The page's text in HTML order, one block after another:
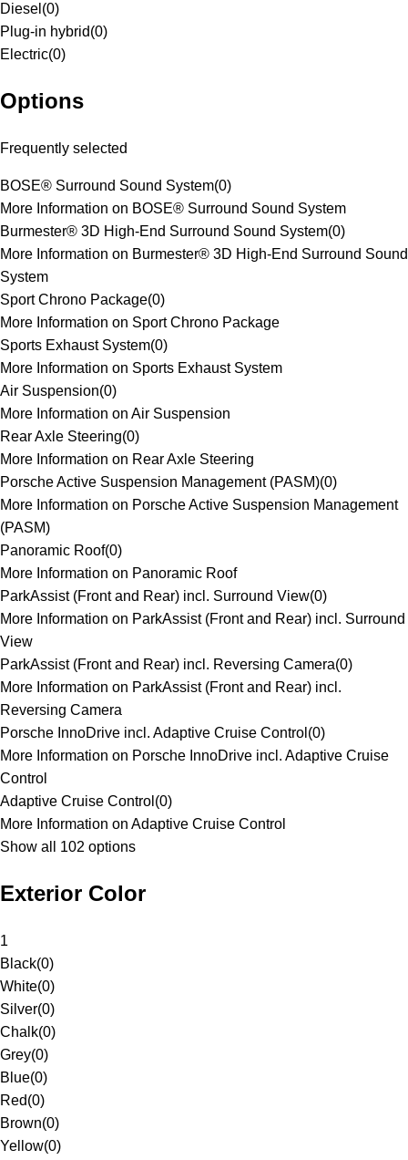
Diesel (0)
Plug-in hybrid(0)
Electric(0)
Options
Frequently selected
BOSE® Surround Sound System(0)
More Information on BOSE® Surround Sound System
Burmester® 3D High-End Surround Sound System(0)
More Information on Burmester® 3D High-End Surround Sound
System
Sport Chrono Package(0)
More Information on Sport Chrono Package
Sports Exhaust System(0)
More Information on Sports Exhaust System
Air Suspension(0)
More Information on Air Suspension
Rear Axle Steering(0)
More Information on Rear Axle Steering
Porsche Active Suspension Management (PASM)(0)
More Information on Porsche Active Suspension Management
(PASM)
Panoramic Roof(0)
More Information on Panoramic Roof
ParkAssist (Front and Rear) incl. Surround View(0)
More Information on ParkAssist (Front and Rear) incl. Surround
View
ParkAssist (Front and Rear) incl. Reversing Camera(0)
More Information on ParkAssist (Front and Rear) incl.
Reversing Camera
Porsche InnoDrive incl. Adaptive Cruise Control (0)
More Information on Porsche InnoDrive incl. Adaptive Cruise
Control
Adaptive Cruise Control (0)
More Information on Adaptive Cruise Control
Show all 102 options
Exterior Color
1
Black(0)
White(0)
Silver(0)
Chalk(0)
Grey(0)
Blue(0)
Red(0)
Brown(0)
Yellow(0)